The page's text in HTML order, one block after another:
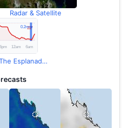
Radar & Satellite
Yeppoon The Esplanade Observations